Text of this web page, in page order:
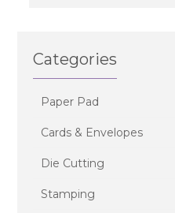
Categories
Paper Pad
Cards & Envelopes
Die Cutting
Stamping